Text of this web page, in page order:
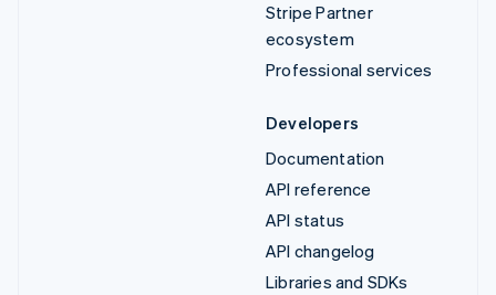
Stripe Partner
ecosystem
Professional services
Developers
Documentation
API reference
API status
API changelog
Libraries and SDKs